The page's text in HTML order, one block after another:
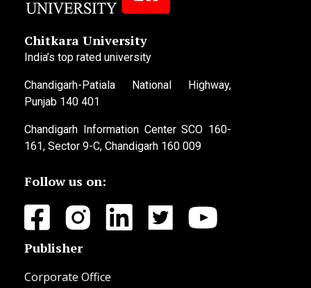
Chitkara University
India’s top rated university
Chandigarh-Patiala National Highway,
Punjab 140 401
Chandigarh Information Center SCO 160-
161, Sector 9-C, Chandigarh 160 009
Follow us on:
Publisher
Corporate Office